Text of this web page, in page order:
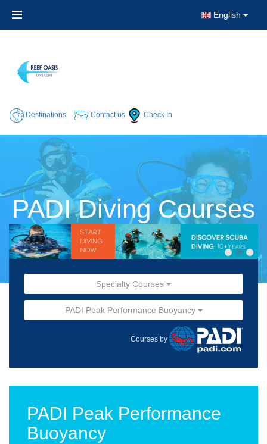
English
Destinations Contact us Check In
PADI Diving Courses
Specialty Courses
PADI Peak Performance Buoyancy
Courses by
PADI Peak Performance
Buoyancy